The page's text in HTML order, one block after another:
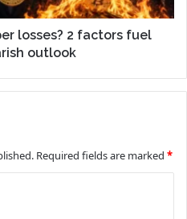
losses? 2 factors fuel
outlook
Required fields are marked *